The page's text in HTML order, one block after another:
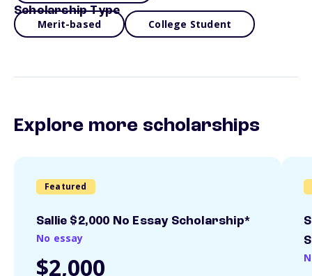
Scholarship Type
Merit-based College Student
Explore more scholarships
Featured
Sallie $2,000 No Essay Scholarship*
No essay
$2,000